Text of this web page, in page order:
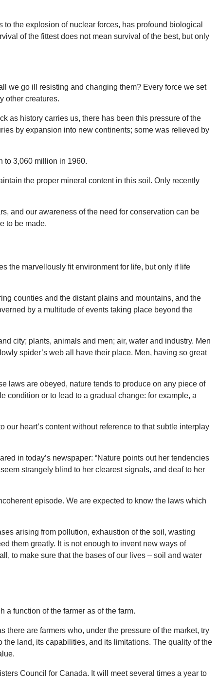
the explosion of nuclear forces, has profound biological
of the fittest does not mean survival of the best, but only
we go ill resisting and changing them? Every force we set
other creatures.
as history carries us, there has been this pressure of the
by expansion into new continents; some was relieved by
to 3,060 million in 1960.
the proper mineral content in this soil. Only recently
and our awareness of the need for conservation can be
to be made.
the marvellously fit environment for life, but only if life
counties and the distant plains and mountains, and the
by a multitude of events taking place beyond the
city; plants, animals and men; air, water and industry. Men
spider’s web all have their place. Men, having so great
laws are obeyed, nature tends to produce on any piece of
condition or to lead to a gradual change: for example, a
heart’s content without reference to that subtle interplay
in today’s newspaper: “Nature points out her tendencies
strangely blind to her clearest signals, and deaf to her
episode. We are expected to know the laws which
arising from pollution, exhaustion of the soil, wasting
them greatly. It is not enough to invent new ways of
to make sure that the bases of our lives – soil and water
function of the farmer as of the farm.
are farmers who, under the pressure of the market, try
land, its capabilities, and its limitations. The quality of the
Council for Canada. It will meet several times a year to